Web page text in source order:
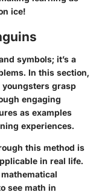
ice!
symbols; it’s a
In this section,
youngsters grasp
engaging
as examples
experiences.
this method is
in real life.
see math in